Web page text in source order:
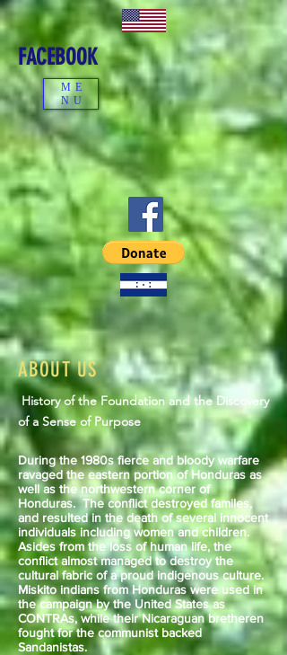
FACEBOOK
ME
NU
ABOUT US
History of the Foundation and the Discovery
of a Sense of Purpose
During the 1980s fierce and bloody warfare
ravaged the eastern portion of Honduras as
well as the northwestern corner of
Honduras. The conflict destroyed familes,
and resulted in the death of several innocent
individuals including women and children.
Asides from the loss of human life, the
conflict almost managed to destroy the
cultural fabric of a proud indigenous culture.
Miskito indians from Honduras were used in
the campaign by the United States as
CONTRAs, while their Nicaraguan bretheren
fought for the communist backed
Sandanistas.